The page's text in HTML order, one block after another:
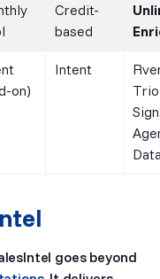
Credit-
based
on)
Intent
goes beyond